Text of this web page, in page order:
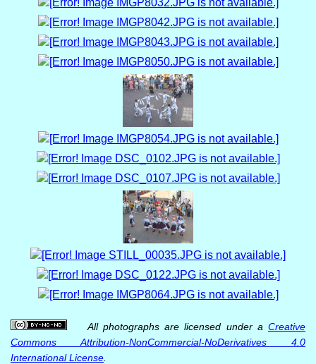
All photographs are licensed under a Creative
Commons Attribution-NonCommercial-NoDerivatives 4.0
International License